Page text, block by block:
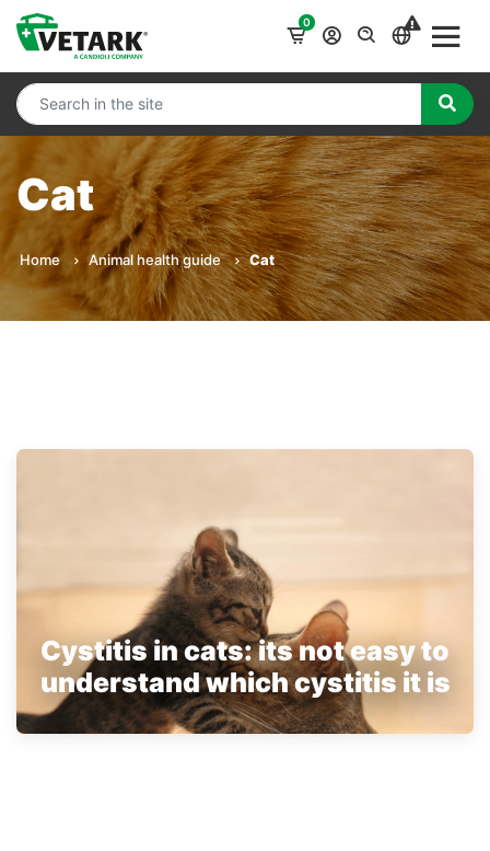
0
Cat
Home Animal health guide Cat
Cystitis in cats: its not easy to
understand which cystitis it is